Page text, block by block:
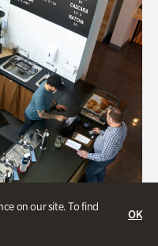
on our site. To find
OK